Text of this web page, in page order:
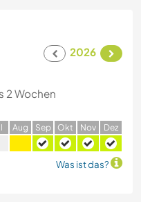
2026
2 Wochen
Aug Sep Okt Nov Dez
Was ist das?